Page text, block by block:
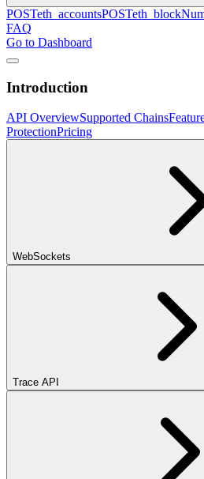
POSTeth_accountsPOST
FAQ
Go to Dashboard
Introduction
API OverviewSupported Chains
ProtectionPricing
WebSockets
Trace API